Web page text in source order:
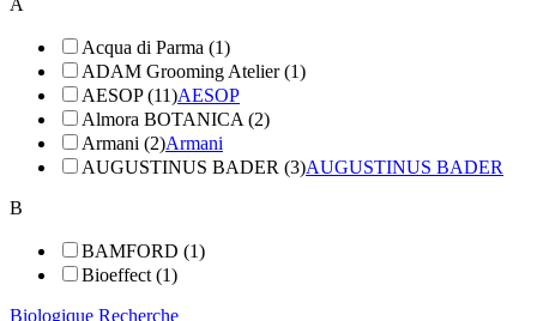
A
Acqua di Parma (1)
ADAM Grooming Atelier (1)
AESOP (11)AESOP
Almora BOTANICA (2)
Armani (2)Armani
AUGUSTINUS BADER (3)AUGUSTINUS BADER
B
BAMFORD (1)
Bioeffect (1)
Biologique Recherche